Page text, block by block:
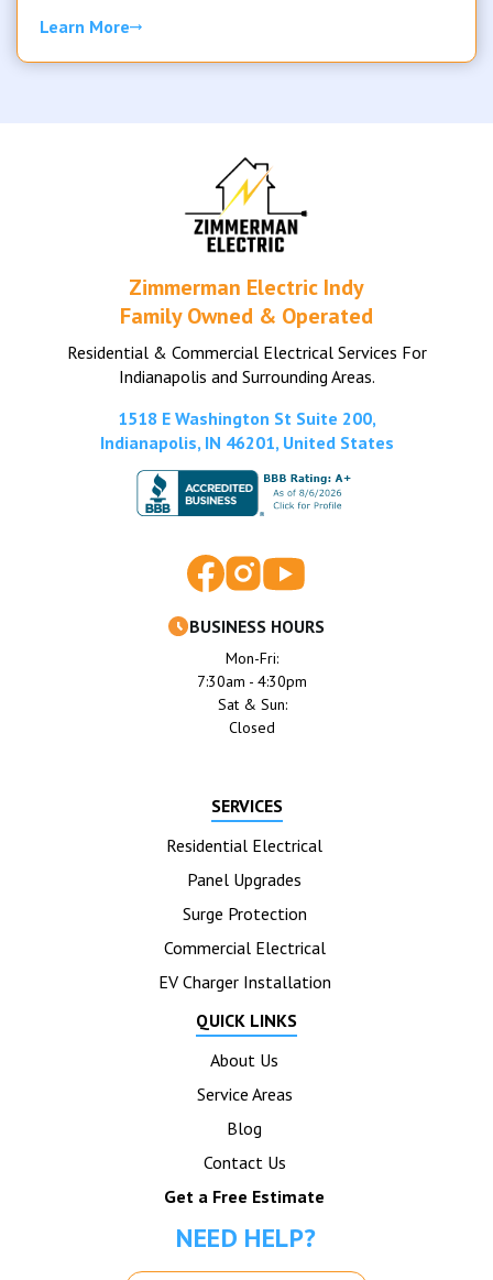
Learn More
Zimmerman Electric Indy
Family Owned & Operated
Residential & Commercial Electrical Services For
Indianapolis and Surrounding Areas.
1518 E Washington St Suite 200,
Indianapolis, IN 46201, United States
SERVICES
Residential Electrical
Panel Upgrades
Surge Protection
Commercial Electrical
EV Charger Installation
BUSINESS HOURS
Mon-Fri:
7:30am - 4:30pm
Sat & Sun:
Closed
QUICK LINKS
About Us
Service Areas
Blog
Contact Us
Get a Free Estimate
NEED HELP?